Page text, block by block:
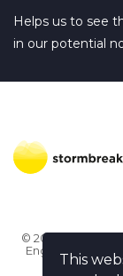
This
Helps us to see
in our potential
© 2026
England & Wales